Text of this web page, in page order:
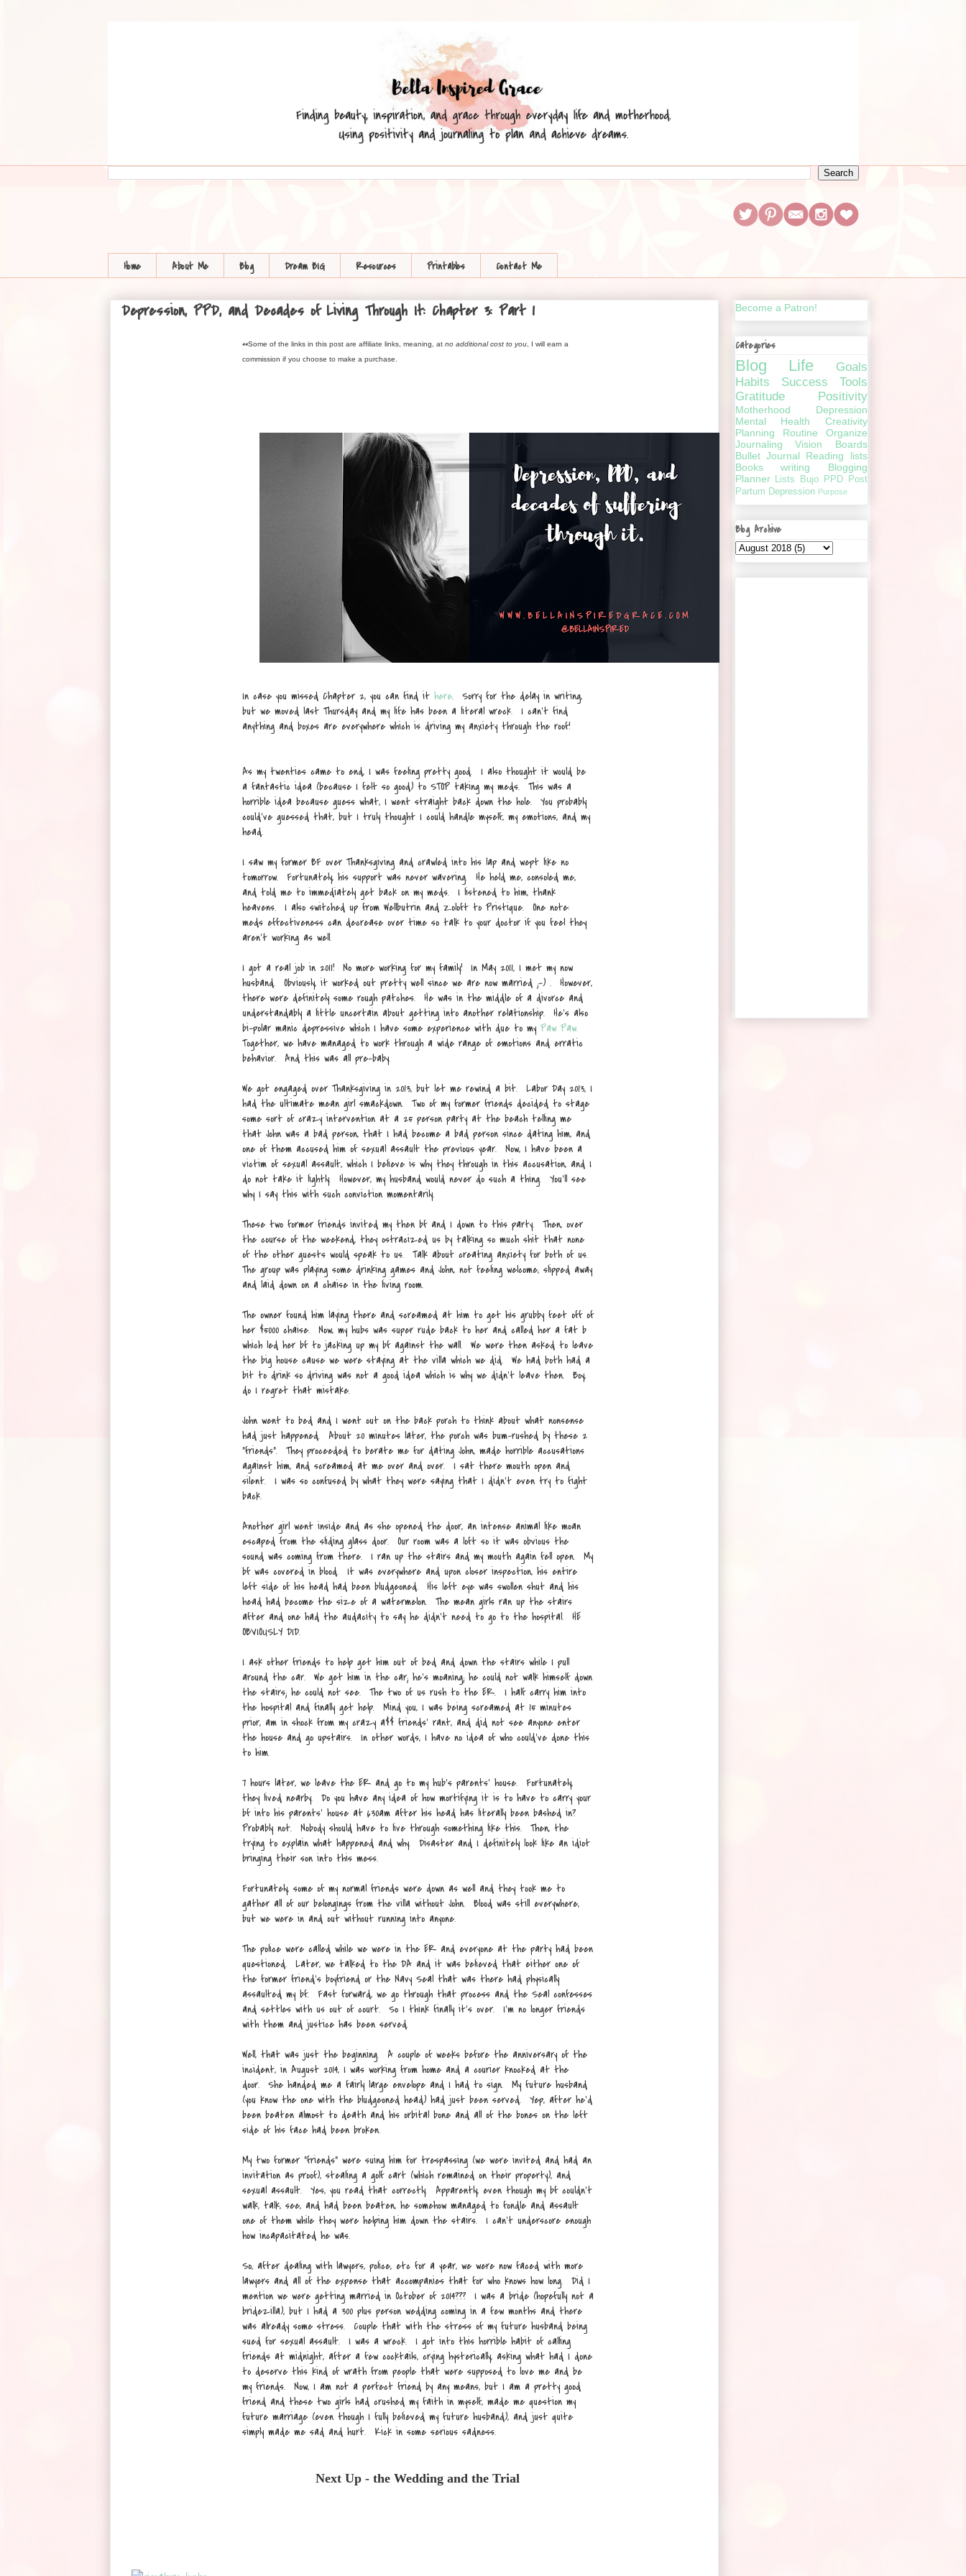
Home About Me Blog Dream BIG Resources Printables Contact Me
Depression, PPD, and Decades of Living Through It: Chapter 3: Part 1
**Some of the links in this post are affiliate links, meaning, at no additional cost to you, I will earn a
commission if you choose to make a purchase.
In case you missed Chapter 2, you can find it here. Sorry for the delay in writing,
but we moved last Thursday and my life has been a literal wreck. I can't find
anything and boxes are everywhere which is driving my anxiety through the roof!
As my twenties came to end, I was feeling pretty good. I also thought it would be
a fantastic idea (because I felt so good) to STOP taking my meds. This was a
horrible idea because guess what, I went straight back down the hole. You probably
could've guessed that, but I truly thought I could handle myself, my emotions, and my
head.
I saw my former BF over Thanksgiving and crawled into his lap and wept like no
tomorrow. Fortunately, his support was never wavering. He held me, consoled me,
and told me to immediately get back on my meds. I listened to him, thank
heavens. I also switched up from Wellbutrin and Zoloft to Pristique. One note:
meds effectiveness can decrease over time so talk to your doctor if you feel they
aren't working as well.
I got a real job in 2011! No more working for my family! In May 2011, I met my now
husband. Obviously, it worked out pretty well since we are now married ;-) . However,
there were definitely some rough patches. He was in the middle of a divorce and
understandably a little uncertain about getting into another relationship. He's also
bi-polar manic depressive which I have some experience with due to my Paw Paw.
Together, we have managed to work through a wide range of emotions and erratic
behavior. And this was all pre-baby.
We got engaged over Thanksgiving in 2013, but let me rewind a bit. Labor Day 2013, I
had the ultimate mean girl smackdown. Two of my former friends decided to stage
some sort of crazy intervention at a 25 person party at the beach telling me
that John was a bad person, that I had become a bad person since dating him, and
one of them accused him of sexual assault the previous year. Now, I have been a
victim of sexual assault, which I believe is why they through in this accusation, and I
do not take it lightly. However, my husband would never do such a thing. You'll see
why I say this with such conviction momentarily.
These two former friends invited my then bf and I down to this party. Then, over
the course of the weekend, they ostracized us by talking so much shit that none
of the other guests would speak to us. Talk about creating anxiety for both of us.
The group was playing some drinking games and John, not feeling welcome, slipped away
and laid down on a chaise in the living room.
The owner found him laying there and screamed at him to get his grubby feet off of
her $5000 chaise. Now, my hubs was super rude back to her and called her a fat b
which led her bf to jacking up my bf against the wall. We were then asked to leave
the big house cause we were staying at the villa which we did. We had both had a
bit to drink so driving was not a good idea which is why we didn't leave then. Boy,
do I regret that mistake.
John went to bed and I went out on the back porch to think about what nonsense
had just happened. About 20 minutes later, the porch was bum-rushed by these 2
"friends". They proceeded to berate me for dating John, made horrible accusations
against him, and screamed at me over and over. I sat there mouth open and
silent. I was so confused by what they were saying that I didn't even try to fight
back.
Another girl went inside and as she opened the door, an intense animal like moan
escaped from the sliding glass door. Our room was a loft so it was obvious the
sound was coming from there. I ran up the stairs and my mouth again fell open. My
bf was covered in blood. It was everywhere and upon closer inspection, his entire
left side of his head had been bludgeoned. His left eye was swollen shut and his
head had become the size of a watermelon. The mean girls ran up the stairs
after and one had the audacity to say he didn't need to go to the hospital. HE
OBVIOUSLY DID.
I ask other friends to help get him out of bed and down the stairs while I pull
around the car. We get him in the car; he's moaning; he could not walk himself down
the stairs; he could not see. The two of us rush to the ER. I half carry him into
the hospital and finally get help. Mind you, I was being screamed at 15 minutes
prior, am in shock from my crazy a$$ friends' rant, and did not see anyone enter
the house and go upstairs. In other words, I have no idea of who could've done this
to him.
7 hours later, we leave the ER and go to my hub's parents' house. Fortunately,
they lived nearby. Do you have any idea of how mortifying it is to have to carry your
bf into his parents' house at 630am after his head has literally been bashed in?
Probably not. Nobody should have to live through something like this. Then, the
trying to explain what happened and why. Disaster and I definitely look like an idiot
bringing their son into this mess.
Fortunately, some of my normal friends were down as well and they took me to
gather all of our belongings from the villa without John. Blood was still everywhere,
but we were in and out without running into anyone.
The police were called while we were in the ER and everyone at the party had been
questioned. Later, we talked to the DA and it was believed that either one of
the former friend's boyfriend or the Navy Seal that was there had physically
assaulted my bf. Fast forward, we go through that process and the Seal confesses
and settles with us out of court. So I think finally it's over. I'm no longer friends
with them and justice has been served.
Well, that was just the beginning. A couple of weeks before the anniversary of the
incident, in August 2014, I was working from home and a courier knocked at the
door. She handed me a fairly large envelope and I had to sign. My future husband
(you know the one with the bludgeoned head) had just been served. Yep, after he'd
been beaten almost to death and his orbital bone and all of the bones on the left
side of his face had been broken.
My two former "friends" were suing him for trespassing (we were invited and had an
invitation as proof), stealing a golf cart (which remained on their property), and
sexual assault. Yes, you read that correctly. Apparently, even though my bf couldn't
walk, talk, see, and had been beaten, he somehow managed to fondle and assault
one of them while they were helping him down the stairs. I can't underscore enough
how incapacitated he was.
So, after dealing with lawyers, police, etc for a year, we were now faced with more
lawyers and all of the expense that accompanies that for who knows how long. Did I
mention we were getting married in October of 2014??? I was a bride (hopefully not a
bridezilla), but I had a 300 plus person wedding coming in a few months and there
was already some stress. Couple that with the stress of my future husband being
sued for sexual assault. I was a wreck. I got into this horrible habit of calling
friends at midnight, after a few cocktails, crying hysterically, asking what had I done
to deserve this kind of wrath from people that were supposed to love me and be
my friends. Now, I am not a perfect friend by any means, but I am a pretty good
friend and these two girls had crushed my faith in myself, made me question my
future marriage (even though I fully believed my future husband), and just quite
simply made me sad and hurt. Kick in some serious sadness.
Next Up - the Wedding and the Trial
Become a Patron!
Categories
Blog Life
Goals
Habits
Success
Tools
Gratitude
Positivity
Motherhood
Depression
Mental Health
Creativity
Planning
Routine
Organize
Journaling
Vision Boards
Bullet Journal
Reading lists
Books
writing
Blogging
Planner
Lists Bujo PPD
Post
Partum Depression Purpose
Blog Archive